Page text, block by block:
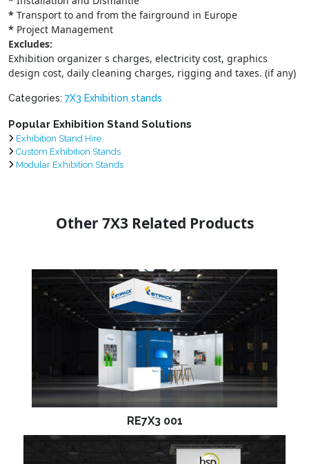
* Transport to and from the fairground in Europe
* Project Management
Excludes:
Exhibition organizer s charges, electricity cost, graphics
design cost, daily cleaning charges, rigging and taxes. (if any)
Categories: 7X3 Exhibition stands
Popular Exhibition Stand Solutions
Exhibition Stand Hire
Custom Exhibition Stands
Modular Exhibition Stands
Other 7X3 Related Products
RE7X3 001